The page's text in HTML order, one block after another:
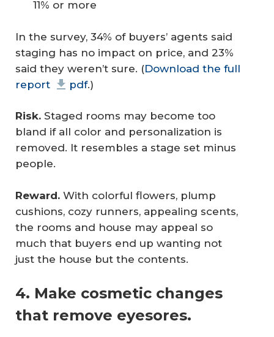
11% or more
In the survey, 34% of buyers’ agents said
staging has no impact on price, and 23%
said they weren’t sure. (Download the full
report
pdf.)
Risk. Staged rooms may become too
bland if all color and personalization is
removed. It resembles a stage set minus
people.
Reward. With colorful flowers, plump
cushions, cozy runners, appealing scents,
the rooms and house may appeal so
much that buyers end up wanting not
just the house but the contents.
4. Make cosmetic changes
that remove eyesores.